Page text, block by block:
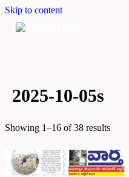
Skip to content
2025-10-05s
Showing 1–16 of 38 results